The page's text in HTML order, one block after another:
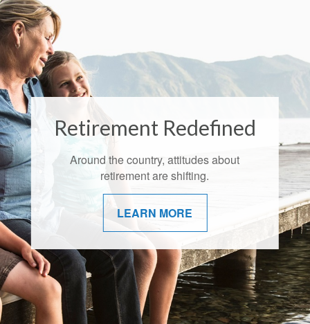
Retirement Redefined
Around the country, attitudes about
retirement are shifting.
LEARN MORE